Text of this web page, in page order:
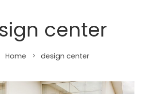
center
Home design center